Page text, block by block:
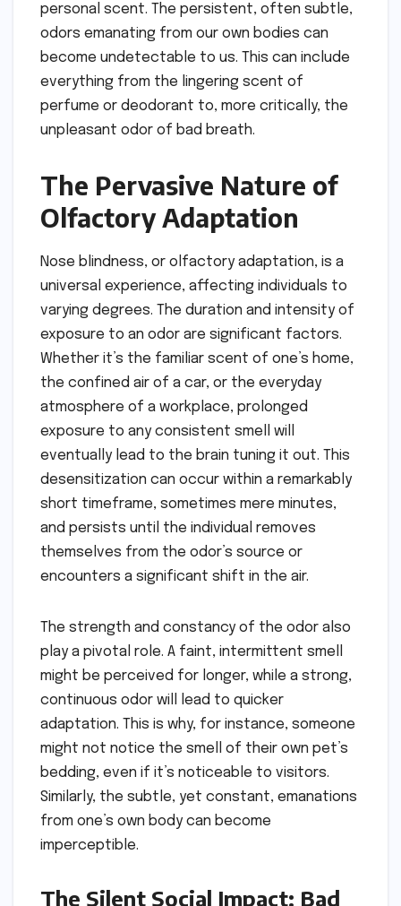
personal scent. The persistent, often subtle,
odors emanating from our own bodies can
become undetectable to us. This can include
everything from the lingering scent of
perfume or deodorant to, more critically, the
unpleasant odor of bad breath.
The Pervasive Nature of
Olfactory Adaptation
Nose blindness, or olfactory adaptation, is a
universal experience, affecting individuals to
varying degrees. The duration and intensity of
exposure to an odor are significant factors.
Whether it’s the familiar scent of one’s home,
the confined air of a car, or the everyday
atmosphere of a workplace, prolonged
exposure to any consistent smell will
eventually lead to the brain tuning it out. This
desensitization can occur within a remarkably
short timeframe, sometimes mere minutes,
and persists until the individual removes
themselves from the odor’s source or
encounters a significant shift in the air.
The strength and constancy of the odor also
play a pivotal role. A faint, intermittent smell
might be perceived for longer, while a strong,
continuous odor will lead to quicker
adaptation. This is why, for instance, someone
might not notice the smell of their own pet’s
bedding, even if it’s noticeable to visitors.
Similarly, the subtle, yet constant, emanations
from one’s own body can become
imperceptible.
The Silent Social Impact: Bad